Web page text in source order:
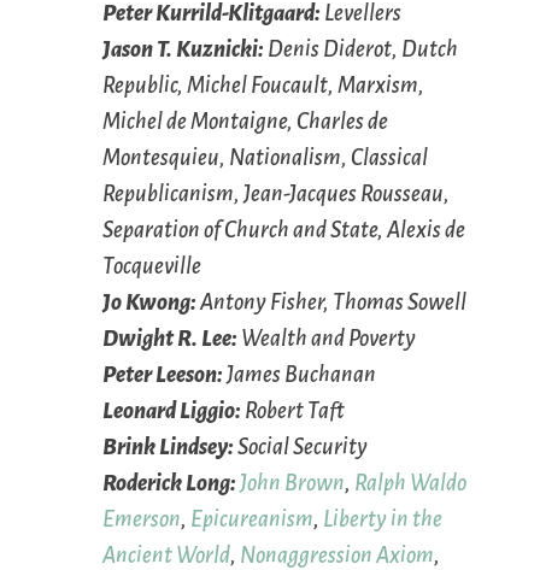
Peter Kurrild-Klitgaard: Levellers
Jason T. Kuznicki: Denis Diderot, Dutch
Republic, Michel Foucault, Marxism,
Michel de Montaigne, Charles de
Montesquieu, Nationalism, Classical
Republicanism, Jean-Jacques Rousseau,
Separation of Church and State, Alexis de
Tocqueville
Jo Kwong: Antony Fisher, Thomas Sowell
Dwight R. Lee: Wealth and Poverty
Peter Leeson: James Buchanan
Leonard Liggio: Robert Taft
Brink Lindsey: Social Security
Roderick Long: John Brown, Ralph Waldo
Emerson, Epicureanism, Liberty in the
Ancient World, Nonaggression Axiom,